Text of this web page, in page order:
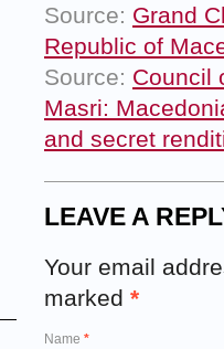
Source: Grand
Republic of
Source: Council
Masri:
and secret
LEAVE A
Your email
marked *
Name *